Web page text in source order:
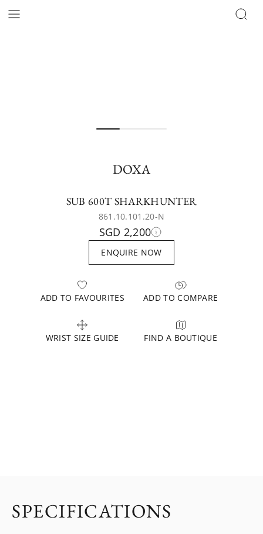
DOXA
SUB 600T SHARKHUNTER
861.10.101.20-N
SGD 2,200
ENQUIRE NOW
ADD TO FAVOURITES ADD TO COMPARE
WRIST SIZE GUIDE FIND A BOUTIQUE
SPECIFICATIONS